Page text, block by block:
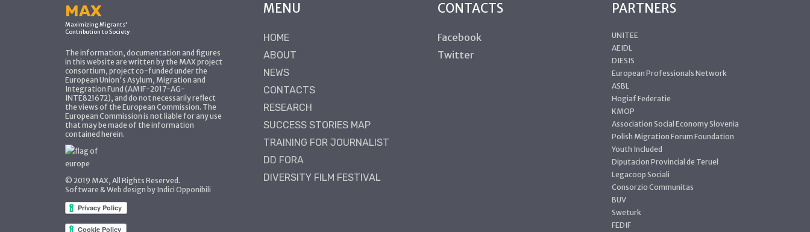
MAX
Maximizing Migrants'
Contribution to Society
The information, documentation and figures
in this website are written by the MAX project
consortium, project co-funded under the
European Union's Asylum, Migration and
Integration Fund (AMIF-2017-AG-
INTE821672), and do not necessarily reflect
the views of the European Commission. The
European Commission is not liable for any use
that may be made of the information
contained herein.
© 2019 MAX, All Rights Reserved.
Software & Web design by Indici Opponibili
MENU
HOME
ABOUT
NEWS
CONTACTS
RESEARCH
SUCCESS STORIES MAP
TRAINING FOR JOURNALIST
DD FORA
DIVERSITY FILM FESTIVAL
CONTACTS
Facebook
Twitter
PARTNERS
UNITEE
AEIDL
DIESIS
European Professionals Network
ASBL
Hogiaf Federatie
KMOP
Association Social Economy Slovenia
Polish Migration Forum Foundation
Youth Included
Diputacion Provincial de Teruel
Legacoop Sociali
Consorzio Communitas
BUV
Sweturk
FEDIF